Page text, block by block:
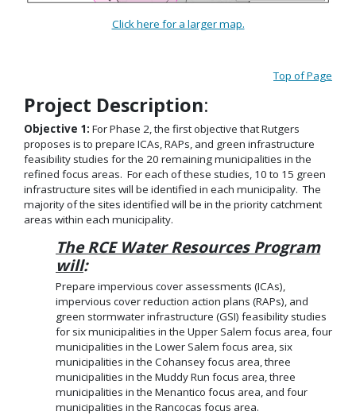
Click here for a larger map.
Top of Page
Project Description:
Objective 1: For Phase 2, the first objective that Rutgers
proposes is to prepare ICAs, RAPs, and green infrastructure
feasibility studies for the 20 remaining municipalities in the
refined focus areas. For each of these studies, 10 to 15 green
infrastructure sites will be identified in each municipality. The
majority of the sites identified will be in the priority catchment
areas within each municipality.
The RCE Water Resources Program
will:
Prepare impervious cover assessments (ICAs),
impervious cover reduction action plans (RAPs), and
green stormwater infrastructure (GSI) feasibility studies
for six municipalities in the Upper Salem focus area, four
municipalities in the Lower Salem focus area, six
municipalities in the Cohansey focus area, three
municipalities in the Muddy Run focus area, three
municipalities in the Menantico focus area, and four
municipalities in the Rancocas focus area.